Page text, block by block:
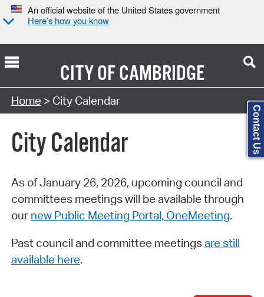
An official website of the United States government
Here’s how you know
CITY OFCAMBRIDGE
Search Type:
Home > City Calendar
City Calendar
As of January 26, 2026, upcoming council and
committees meetings will be available through
our new Public Meeting Portal, OneMeeting.
Past council and committee meetings are still
available here.
Contact Us